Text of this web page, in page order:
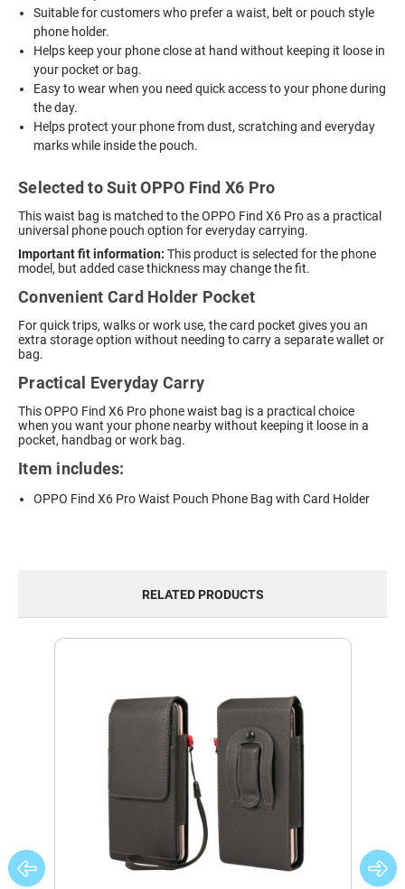
Suitable for customers who prefer a waist, belt or pouch style
phone holder.
Helps keep your phone close at hand without keeping it loose in
your pocket or bag.
Easy to wear when you need quick access to your phone during
the day.
Helps protect your phone from dust, scratching and everyday
marks while inside the pouch.
Selected to Suit OPPO Find X6 Pro
This waist bag is matched to the OPPO Find X6 Pro as a practical
universal phone pouch option for everyday carrying.
Important fit information: This product is selected for the phone
model, but added case thickness may change the fit.
Convenient Card Holder Pocket
For quick trips, walks or work use, the card pocket gives you an
extra storage option without needing to carry a separate wallet or
bag.
Practical Everyday Carry
This OPPO Find X6 Pro phone waist bag is a practical choice
when you want your phone nearby without keeping it loose in a
pocket, handbag or work bag.
Item includes:
OPPO Find X6 Pro Waist Pouch Phone Bag with Card Holder
RELATED PRODUCTS